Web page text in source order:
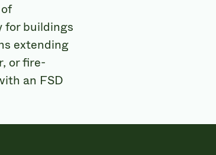
for buildings
extending
or fire-
an FSD